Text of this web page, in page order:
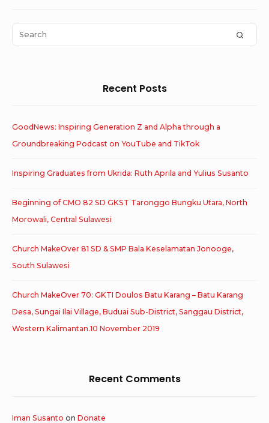
Area
Search
for:
Recent Posts
GoodNews: Inspiring Generation Z and Alpha through a
Groundbreaking Podcast on YouTube and TikTok
Inspiring Graduates from Ukrida: Ruth Aprila and Yulius Susanto
Beginning of CMO 82 SD GKST Taronggo Bungku Utara, North
Morowali, Central Sulawesi
Church MakeOver 81 SD & SMP Bala Keselamatan Jonooge,
South Sulawesi
Church MakeOver 70: GKTI Doulos Batu Karang – Batu Karang
Desa, Sungai Ilai Village, Buduai Sub-District, Sanggau District,
Western Kalimantan.10 November 2019
Recent Comments
Iman Susanto on Donate